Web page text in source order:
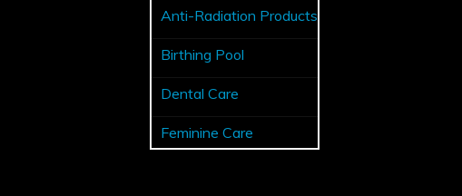
Anti-Radiation Products
Birthing Pool
Dental Care
Feminine Care